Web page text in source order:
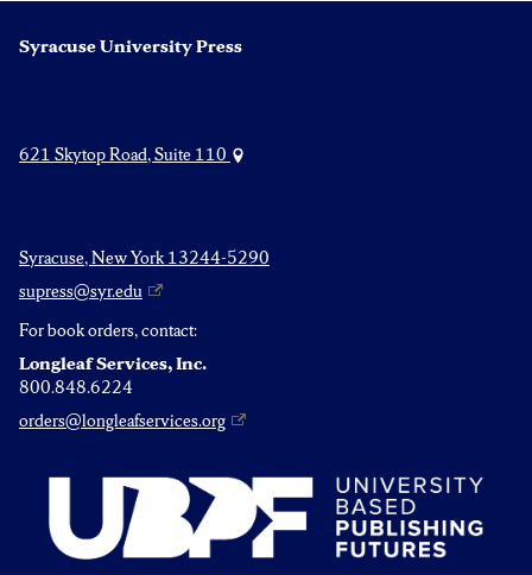
Syracuse University Press
621 Skytop Road, Suite 110
Syracuse, New York 13244-5290
supress@syr.edu
For book orders, contact:
Longleaf Services, Inc.
800.848.6224
orders@longleafservices.org